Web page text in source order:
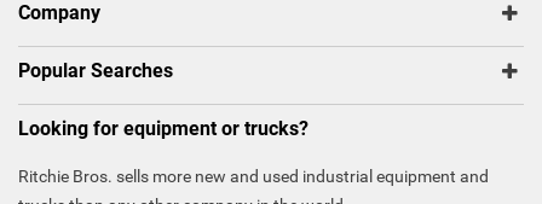
Company
Popular Searches
Looking for equipment or trucks?
Ritchie Bros. sells more new and used industrial equipment and